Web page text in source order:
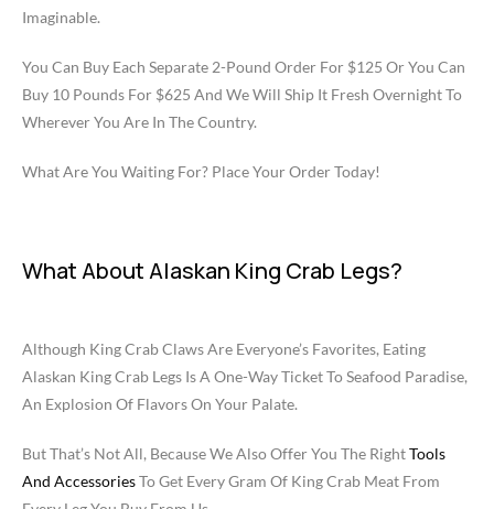
Imaginable.
You Can Buy Each Separate 2-Pound Order For $125 Or You Can
Buy 10 Pounds For $625 And We Will Ship It Fresh Overnight To
Wherever You Are In The Country.
What Are You Waiting For? Place Your Order Today!
What About Alaskan King Crab Legs?
Although King Crab Claws Are Everyone’s Favorites, Eating
Alaskan King Crab Legs Is A One-Way Ticket To Seafood Paradise,
An Explosion Of Flavors On Your Palate.
But That’s Not All, Because We Also Offer You The RightTools
And AccessoriesTo Get Every Gram Of King Crab Meat From